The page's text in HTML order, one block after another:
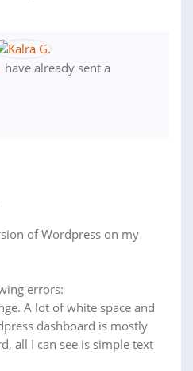
have already sent a
of Wordpress on my
errors:
A lot of white space and
dashboard is mostly
all I can see is simple text